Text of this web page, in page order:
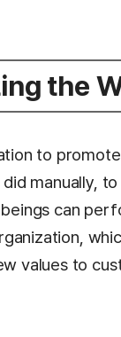
the
to
manually,
can
values to